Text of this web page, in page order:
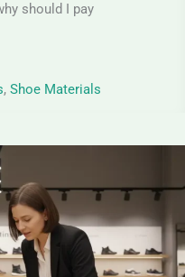
should I pay
, Shoe Materials